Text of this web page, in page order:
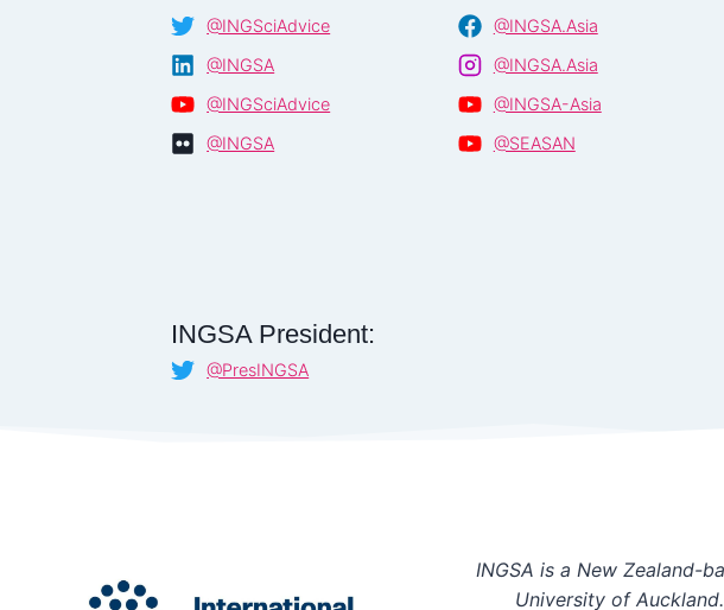
@INGSciAdvice
@INGSA
@INGSciAdvice
@INGSA
INGSA President:
@PresINGSA
@INGSA.Asia
@INGSA.Asia
@INGSA-Asia
@SEASAN
INGSA is a New Zealand-
University of